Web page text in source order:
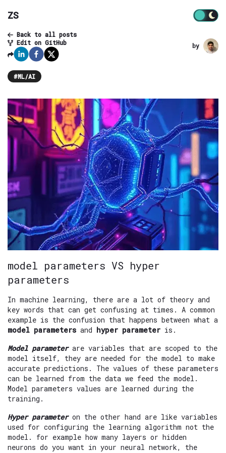
ZS
Back to all posts
Edit on GitHub
by
#ML/AI
model parameters VS hyper
parameters
In machine learning, there are a lot of theory and
key words that can get confusing at times. A common
example is the confusion that happens between what a
model parameters and hyper parameter is.
Model parameterare variables that are scoped to the
model itself, they are needed for the model to make
accurate predictions. The values of these parameters
can be learned from the data we feed the model.
Model parameters values are learned during the
training.
Hyper parameteron the other hand are like variables
used for configuring the learning algorithm not the
model. for example how many layers or hidden
neurons do you want in your neural network, the